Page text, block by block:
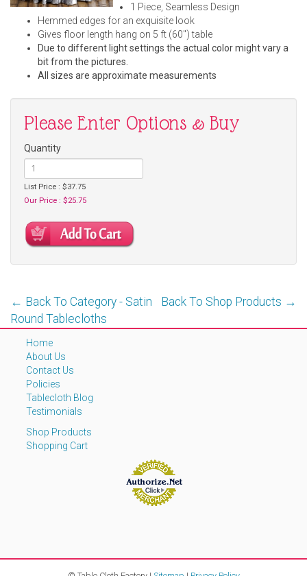
1 Piece, Seamless Design
Hemmed edges for an exquisite look
Gives floor length hang on 5 ft (60") table
Due to different light settings the actual color might vary a
bit from the pictures.
All sizes are approximate measurements
Please Enter Options & Buy
Quantity
List Price : $37.75
Our Price : $25.75
Back To Shop Products →
← Back To Category - Satin
Round Tablecloths
Home
About Us
Contact Us
Policies
Tablecloth Blog
Testimonials
Shop Products
Shopping Cart